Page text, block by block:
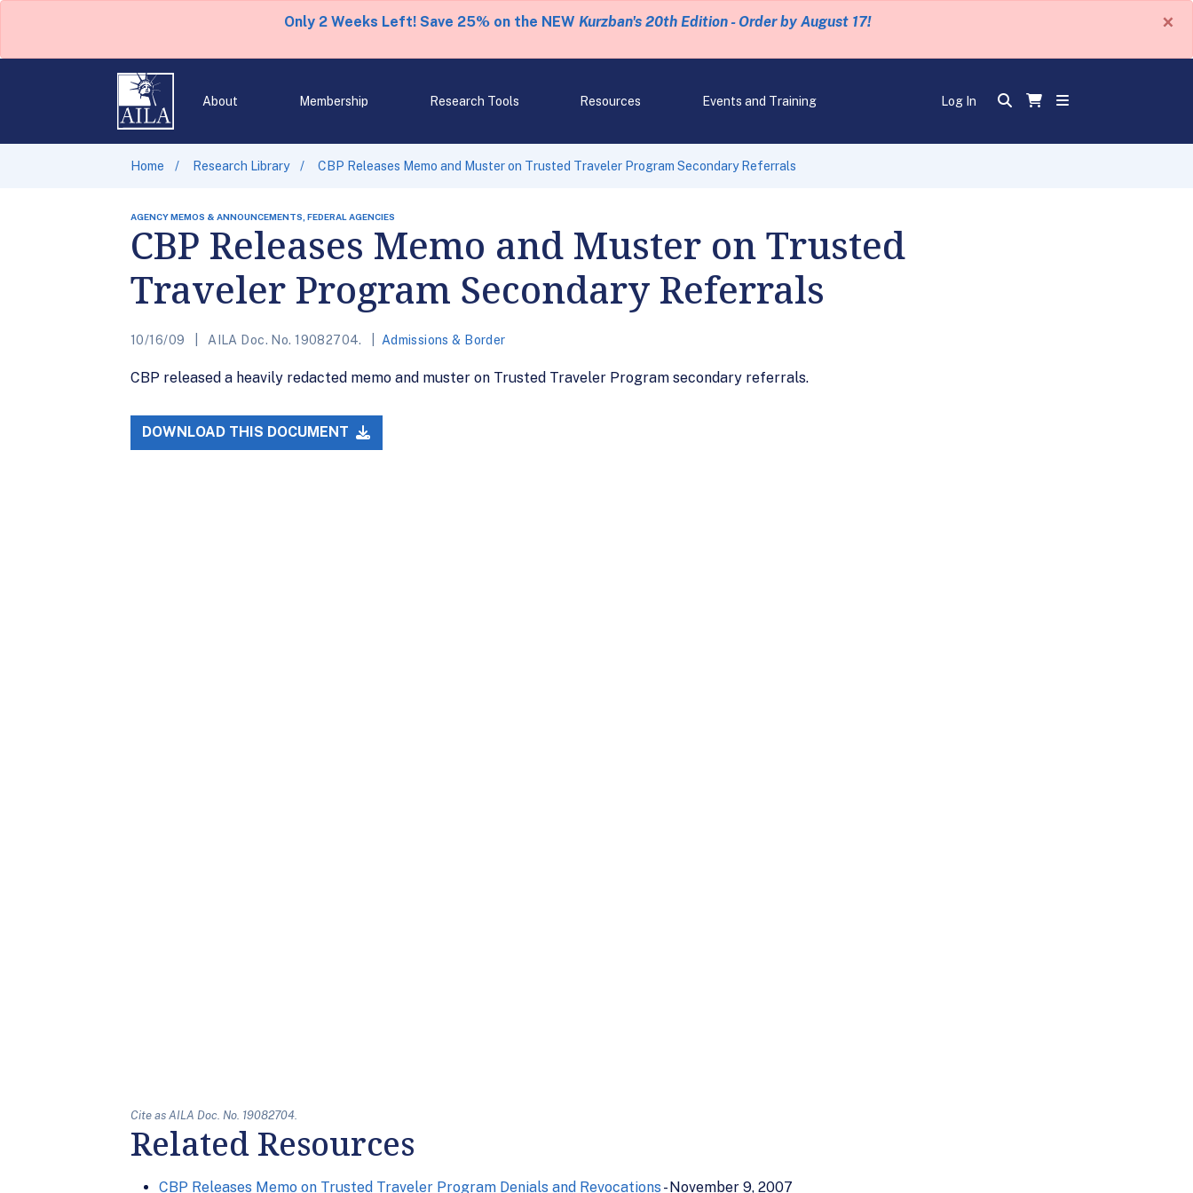
Only 2 Weeks Left! Save 25% on the NEW Kurzban's 20th Edition - Order by August 17! ×
About Membership Research Tools Resources Events and Training Log In
Home Research Library CBP Releases Memo and Muster on Trusted Traveler Program Secondary Referrals
AGENCY MEMOS & ANNOUNCEMENTS, FEDERAL AGENCIES
CBP Releases Memo and Muster on Trusted
Traveler Program Secondary Referrals
10/16/09 AILA Doc. No. 19082704. Admissions & Border
CBP released a heavily redacted memo and muster on Trusted Traveler Program secondary referrals.
DOWNLOAD THIS DOCUMENT
Cite as AILA Doc. No. 19082704.
Related Resources
CBP Releases Memo on Trusted Traveler Program Denials and Revocations - November 9, 2007